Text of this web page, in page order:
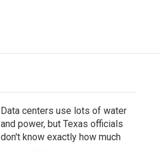
Data centers use lots of water
and power, but Texas officials
don't know exactly how much